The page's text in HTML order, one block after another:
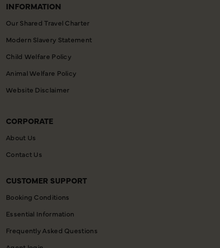
INFORMATION
Our Shared Travel Charter
Modern Slavery Statement
Child Welfare Policy
Animal Welfare Policy
Website Disclaimer
CORPORATE
About Us
Contact Us
CUSTOMER SUPPORT
Booking Conditions
Essential Information
Frequently Asked Questions